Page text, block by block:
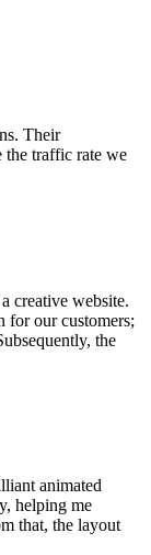
Their
the traffic rate we
creative website.
for our customers;
the
animated
helping me
that, the layout